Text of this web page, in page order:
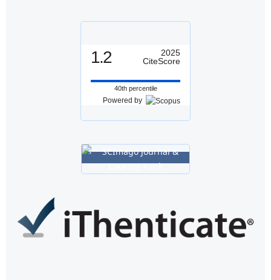
1.2
2025
CiteScore
40th percentile
Powered by